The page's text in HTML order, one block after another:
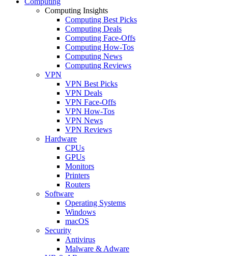
Computing Insights
Computing Best Picks
Computing Deals
Computing Face-Offs
Computing How-Tos
Computing News
Computing Reviews
VPN
VPN Best Picks
VPN Deals
VPN Face-Offs
VPN How-Tos
VPN News
VPN Reviews
Hardware
CPUs
GPUs
Monitors
Printers
Routers
Software
Operating Systems
Windows
macOS
Security
Antivirus
Malware & Adware